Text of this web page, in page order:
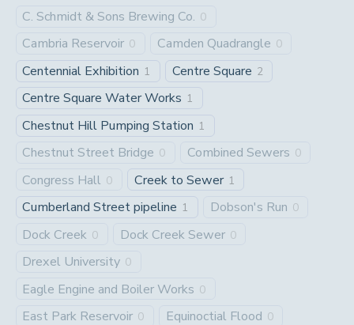
C. Schmidt & Sons Brewing Co. 0
Cambria Reservoir 0 Camden Quadrangle 0
Centennial Exhibition 1 Centre Square 2
Centre Square Water Works 1
Chestnut Hill Pumping Station 1
Chestnut Street Bridge 0 Combined Sewers 0
Congress Hall 0 Creek to Sewer 1
Cumberland Street pipeline 1 Dobson's Run 0
Dock Creek 0 Dock Creek Sewer 0
Drexel University 0
Eagle Engine and Boiler Works 0
East Park Reservoir 0 Equinoctial Flood 0